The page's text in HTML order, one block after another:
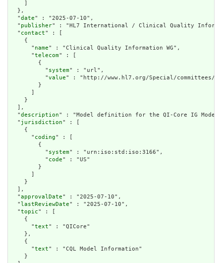
  },
  "
date" : "2025-07-10",
  "
publisher" : "HL7 International / Clinical Quality
  "
contact" : [
    {
      "
name" : "Clinical Quality Information WG",
      "
telecom" : [
        {
          "
system" : "url",
          "
value" : "http://www.hl7.org/Special/committees/
        }
    }
  ],
  "
description" : "Model definition for the QI-Core IG
  "
jurisdiction" : [
    {
      "
coding" : [
        {
          "
system" : "urn:iso:std:iso:3166",
          "
code" : "US"
        }
    }
  ],
  "
approvalDate" : "2025-07-10",
  "
lastReviewDate" : "2025-07-10",
  "
topic" : [
    {
      "
text" : "QICore"
    },
    {
      "
text" : "CQL Model Information"
    }